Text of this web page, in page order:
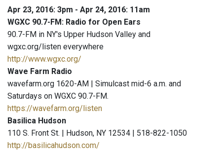
Apr 23, 2016: 3pm - Apr 24, 2016: 11am
WGXC 90.7-FM: Radio for Open Ears
90.7-FM in NY's Upper Hudson Valley and
wgxc.org/listen everywhere
http://www.wgxc.org/
Wave Farm Radio
wavefarm.org 1620-AM | Simulcast mid-6 a.m. and
Saturdays on WGXC 90.7-FM.
https://wavefarm.org/listen
Basilica Hudson
110 S. Front St. | Hudson, NY 12534 | 518-822-1050
http://basilicahudson.com/